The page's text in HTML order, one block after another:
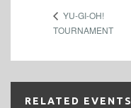
YU-GI-OH!
TOURNAMENT
RELATED EVENTS